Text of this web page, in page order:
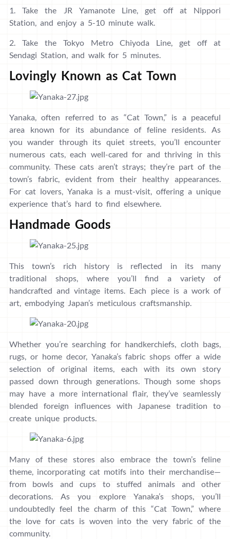
1. Take the JR Yamanote Line, get off at Nippori
Station, and enjoy a 5-10 minute walk.
2. Take the Tokyo Metro Chiyoda Line, get off at
Sendagi Station, and walk for 5 minutes.
Lovingly Known as Cat Town
Yanaka, often referred to as “Cat Town,” is a peaceful
area known for its abundance of feline residents. As
you wander through its quiet streets, you’ll encounter
numerous cats, each well-cared for and thriving in this
community. These cats aren’t strays; they’re part of the
town’s fabric, evident from their healthy appearances.
For cat lovers, Yanaka is a must-visit, offering a unique
experience that’s hard to find elsewhere.
Handmade Goods
This town’s rich history is reflected in its many
traditional shops, where you’ll find a variety of
handcrafted and vintage items. Each piece is a work of
art, embodying Japan’s meticulous craftsmanship.
Whether you’re searching for handkerchiefs, cloth bags,
rugs, or home decor, Yanaka’s fabric shops offer a wide
selection of original items, each with its own story
passed down through generations. Though some shops
may have a more international flair, they’ve seamlessly
blended foreign influences with Japanese tradition to
create unique products.
Many of these stores also embrace the town’s feline
theme, incorporating cat motifs into their merchandise—
from bowls and cups to stuffed animals and other
decorations. As you explore Yanaka’s shops, you’ll
undoubtedly feel the charm of this “Cat Town,” where
the love for cats is woven into the very fabric of the
community.